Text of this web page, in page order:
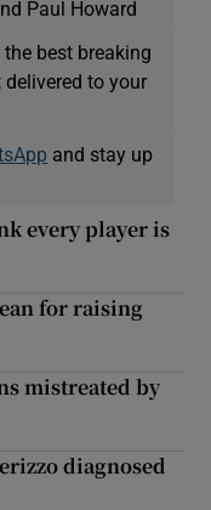
Paul Howard
the best breaking
to your
and stay up
every player is
for raising
mistreated by
diagnosed